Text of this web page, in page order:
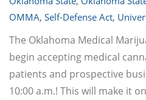
OMMA, Self-Defense Act,
The Oklahoma Medical
begin accepting medical
patients and prospective
10:00 a.m.! This will make it